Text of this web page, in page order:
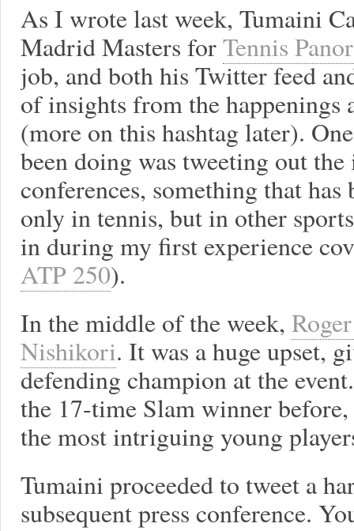
As I wrote last week, Tumaini
Madrid Masters forTennis
job, and both his Twitter feed
of insights from the happenings
(more on this hashtag later).
been doing was tweeting out
conferences, something that
only in tennis, but in other
in during my first experience
ATP 250).
In the middle of the week,
Nishikori. It was a huge upset,
defending champion at the
the 17-time Slam winner before,
the most intriguing young
Tumaini proceeded to tweet a
subsequent press conference.